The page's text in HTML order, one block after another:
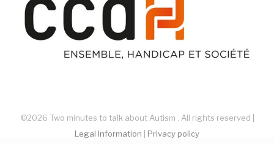
©2026 Two minutes to talk about Autism . All rights reserved |
Legal Information
Privacy policy